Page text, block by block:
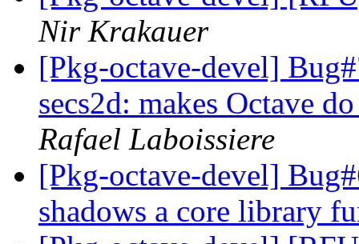
Nir Krakauer
[Pkg-octave-devel]
secs2d: makes Octave
Rafael Laboissiere
[Pkg-octave-devel]
shadows a core library